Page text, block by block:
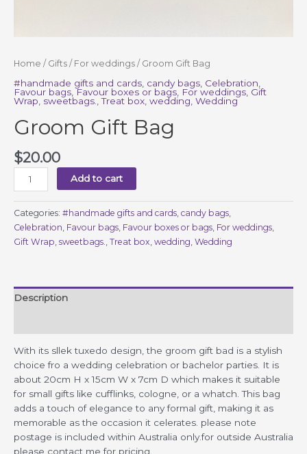
Home / Gifts / For weddings / Groom Gift Bag
#handmade gifts and cards, candy bags, Celebration,
Favour bags,Favour boxes or bags, For weddings, Gift
Wrap, sweetbags.,Treat box, wedding, Wedding
Groom Gift Bag
$20.00
Bag
quantity
Add to cart
Categories: #handmade gifts and cards candy bags
Celebration Favour bags Favour boxes or bags For weddings
Gift Wrap sweetbags. Treat box wedding Wedding
Description
With its sllek tuxedo design, the groom gift bad is a stylish
choice fro a wedding celebration or bachelor parties. It is
about 20cm H x 15cm W x 7cm D which makes it suitable
for small gifts like cufflinks, cologne, or a whatch. This bag
adds a touch of elegance to any formal gift, making it as
memorable as the occasion it celerates. please note
postage is included within Australia only.for outside Australia
please contact me for pricing.